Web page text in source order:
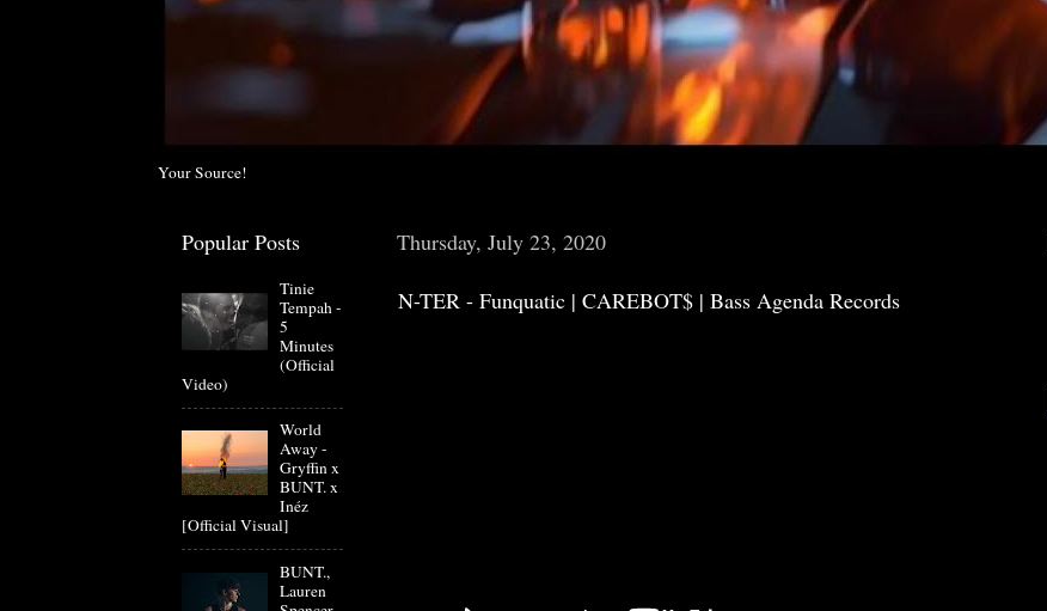
Your Source!
Thursday, July 23, 2020
N-TER - Funquatic | CAREBOT$ | Bass Agenda Records
Popular Posts
Tinie
Tempah -
5
Minutes
(Official
Video)
World
Away -
Gryffin x
BUNT. x
Inéz
[Official Visual]
BUNT.,
Lauren